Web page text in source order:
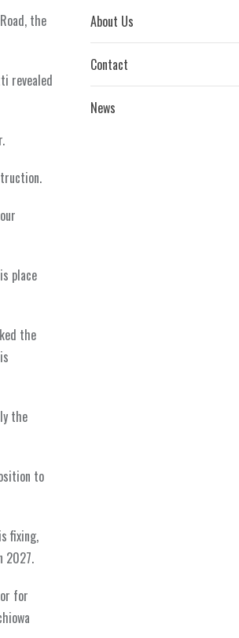
the
revealed
place
the
the
to
fixing,
2027.
for
About Us
Contact
News